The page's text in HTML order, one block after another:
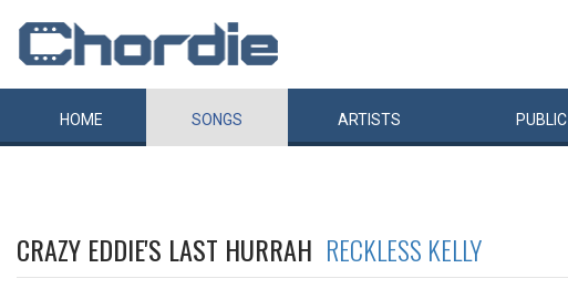
HOME SONGS ARTISTS PUBLIC
CRAZY EDDIE'S LAST HURRAH RECKLESS KELLY